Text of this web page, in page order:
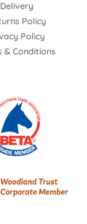
Delivery
Policy
Policy
& Conditions